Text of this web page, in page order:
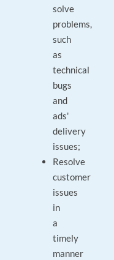
solve
problems,
such
as
technical
bugs
and
ads'
delivery
issues;
Resolve
customer
issues
in
a
timely
manner